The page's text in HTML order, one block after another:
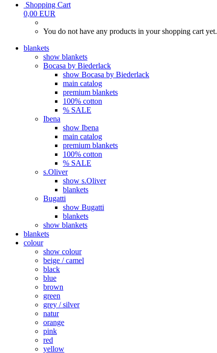
Shopping Cart
0,00 EUR
You do not have any products in your shopping cart yet.
blankets
show blankets
Bocasa by Biederlack
show Bocasa by Biederlack
main catalog
premium blankets
100% cotton
% SALE
Ibena
show Ibena
main catalog
premium blankets
100% cotton
% SALE
s.Oliver
show s.Oliver
blankets
Bugatti
show Bugatti
blankets
show blankets
blankets
colour
show colour
beige / camel
black
blue
brown
green
grey / silver
natur
orange
pink
red
yellow